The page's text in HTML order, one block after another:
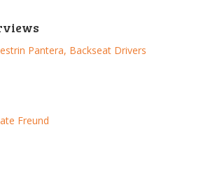
Pantera, Backseat Drivers
Freund